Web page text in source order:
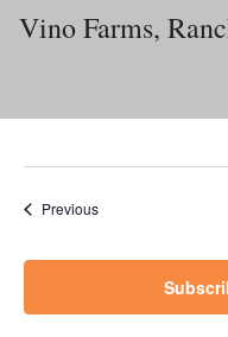
Vino Farms,
PreviousEvents